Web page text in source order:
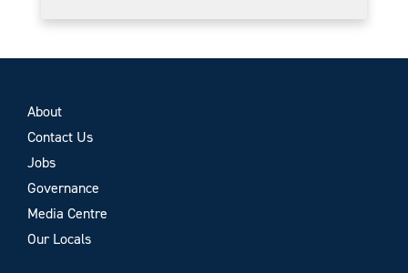
About
Contact Us
Jobs
Governance
Media Centre
Our Locals